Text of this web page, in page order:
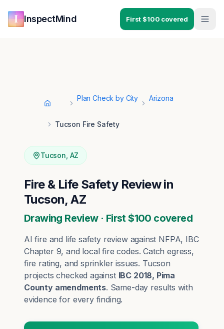
InspectMind First $100 covered
Home
Plan Check by City Arizona
Tucson Fire Safety
Tucson AZ
Fire & Life Safety Review in
Tucson, AZ
Drawing Review · First $100 covered
AI fire and life safety review against NFPA, IBC
Chapter 9, and local fire codes. Catch egress,
fire rating, and sprinkler issues. Tucson
projects checked against IBC 2018, Pima
County amendments. Same-day results with
evidence for every finding.